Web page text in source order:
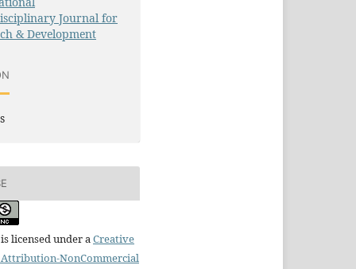
Journal for
& Development
licensed under a Creative
Attribution-NonCommercial